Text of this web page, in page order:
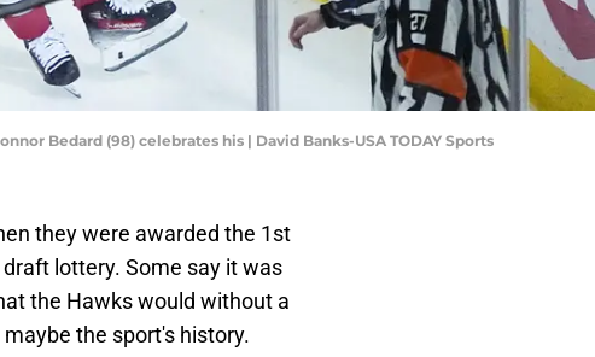
Bedard (98) celebrates his | David Banks-USA TODAY Sports
they were awarded the 1st
lottery. Some say it was
the Hawks would without a
the sport's history.